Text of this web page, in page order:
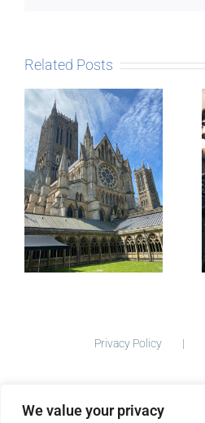
We value your privacy
Related Posts
Micro-
blogging
Privacy Policy